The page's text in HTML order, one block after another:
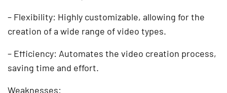
– Flexibility: Highly customizable, allowing for the
creation of a wide range of video types.
– Efficiency: Automates the video creation process,
saving time and effort.
Weaknesses: